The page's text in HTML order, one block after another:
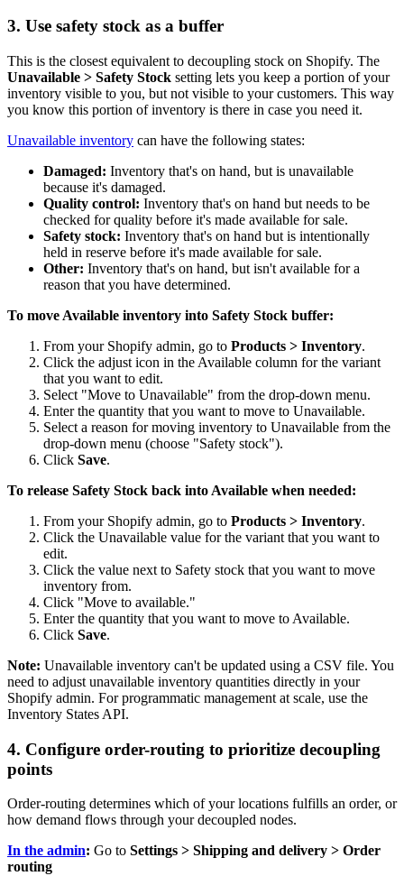
3. Use safety stock as a buffer
This is the closest equivalent to decoupling stock on Shopify. The
Unavailable > Safety Stock setting lets you keep a portion of your
inventory visible to you, but not visible to your customers. This way
you know this portion of inventory is there in case you need it.
Unavailable inventory can have the following states:
Damaged: Inventory that's on hand, but is unavailable
because it's damaged.
Quality control: Inventory that's on hand but needs to be
checked for quality before it's made available for sale.
Safety stock: Inventory that's on hand but is intentionally
held in reserve before it's made available for sale.
Other: Inventory that's on hand, but isn't available for a
reason that you have determined.
To move Available inventory into Safety Stock buffer:
From your Shopify admin, go to Products > Inventory.
Click the adjust icon in the Available column for the variant
that you want to edit.
Select "Move to Unavailable" from the drop-down menu.
Enter the quantity that you want to move to Unavailable.
Select a reason for moving inventory to Unavailable from the
drop-down menu (choose "Safety stock").
Click Save.
To release Safety Stock back into Available when needed:
From your Shopify admin, go to Products > Inventory.
Click the Unavailable value for the variant that you want to
edit.
Click the value next to Safety stock that you want to move
inventory from.
Click "Move to available."
Enter the quantity that you want to move to Available.
Click Save.
Note: Unavailable inventory can't be updated using a CSV file. You
need to adjust unavailable inventory quantities directly in your
Shopify admin. For programmatic management at scale, use the
Inventory States API.
4. Configure order-routing to prioritize decoupling
points
Order-routing determines which of your locations fulfills an order, or
how demand flows through your decoupled nodes.
In the admin: Go to Settings > Shipping and delivery > Order
routing